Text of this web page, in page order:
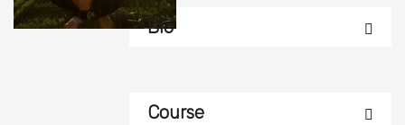
Bio
Course